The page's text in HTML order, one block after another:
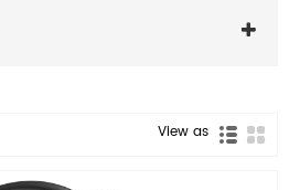
View as